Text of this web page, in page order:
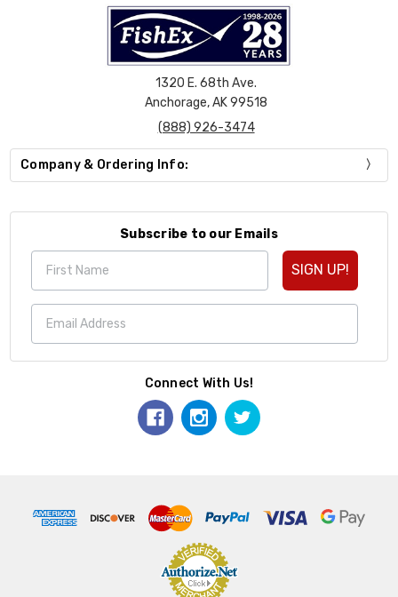
1320 E. 68th Ave.
Anchorage, AK 99518
(888) 926-3474
Company & Ordering Info:
Subscribe to our Emails
SIGN UP!
Connect With Us!